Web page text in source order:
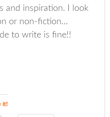
and inspiration. I look
or non-fiction…
to write is fine!!
it!